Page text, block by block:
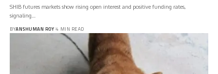
SHIB futures markets show rising open interest and positive funding rates,
signaling…
BYANSHUMAN ROY 4 MIN READ